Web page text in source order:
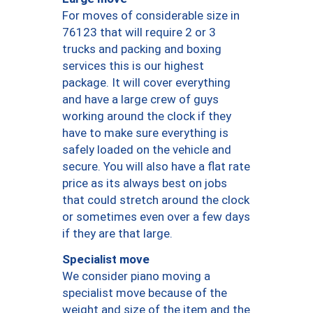
For moves of considerable size in
76123 that will require 2 or 3
trucks and packing and boxing
services this is our highest
package. It will cover everything
and have a large crew of guys
working around the clock if they
have to make sure everything is
safely loaded on the vehicle and
secure. You will also have a flat rate
price as its always best on jobs
that could stretch around the clock
or sometimes even over a few days
if they are that large.
Specialist move
We consider piano moving a
specialist move because of the
weight and size of the item and the